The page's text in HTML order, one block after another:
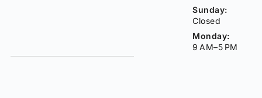
Sunday:
Closed
Monday:
9 AM–5 PM